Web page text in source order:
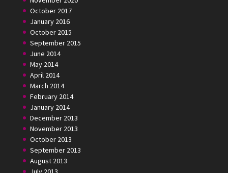
October 2017
January 2016
October 2015
September 2015
June 2014
May 2014
April 2014
March 2014
February 2014
January 2014
December 2013
November 2013
October 2013
September 2013
August 2013